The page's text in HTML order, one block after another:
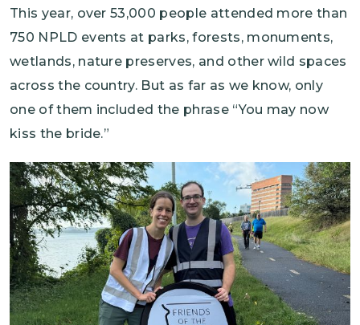
This year, over 53,000 people attended more than
750 NPLD events at parks, forests, monuments,
wetlands, nature preserves, and other wild spaces
across the country. But as far as we know, only
one of them included the phrase “You may now
kiss the bride.”